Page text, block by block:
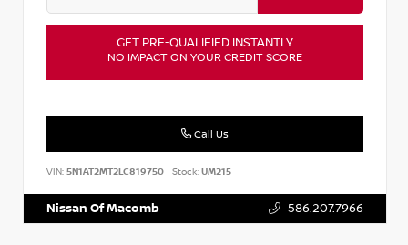
GET PRE-QUALIFIED INSTANTLY
NO IMPACT ON YOUR CREDIT SCORE
Call Us
VIN: 5N1AT2MT2LC819750 Stock:UM215
Nissan Of Macomb 586.207.7966